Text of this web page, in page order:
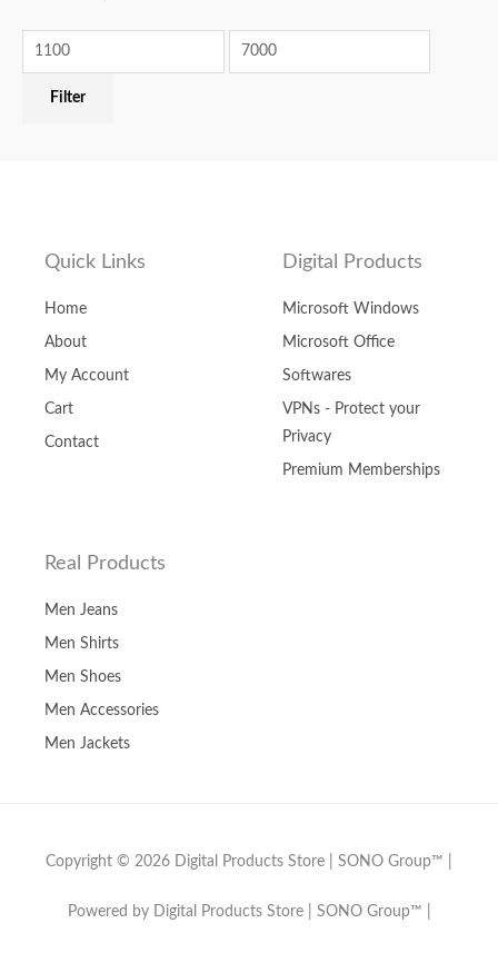
Filter
Quick Links
Home
About
My Account
Cart
Contact
Digital Products
Microsoft Windows
Microsoft Office
Softwares
VPNs - Protect your
Privacy
Premium Memberships
Real Products
Men Jeans
Men Shirts
Men Shoes
Men Accessories
Men Jackets
Copyright © 2026 Digital Products Store | SONO Group™ |
Powered by Digital Products Store | SONO Group™ |